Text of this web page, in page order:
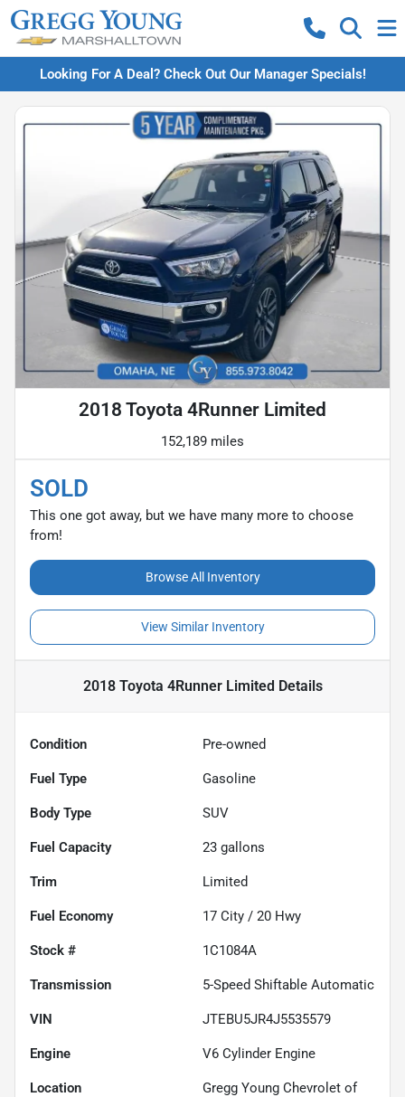
Looking For A Deal? Check Out Our Manager Specials!
2018 Toyota 4Runner Limited
152,189 miles
SOLD
This one got away, but we have many more to choose
from!
Browse All Inventory
View Similar Inventory
2018 Toyota 4Runner Limited Details
Condition Pre-owned
Fuel Type Gasoline
Body Type SUV
Fuel Capacity 23 gallons
Trim Limited
Fuel Economy 17 City / 20 Hwy
Stock # 1C1084A
Transmission 5-Speed Shiftable Automatic
VIN JTEBU5JR4J5535579
Engine V6 Cylinder Engine
Location
Gregg Young Chevrolet of